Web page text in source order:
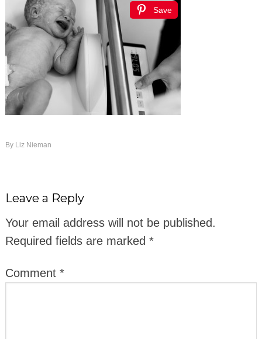
Save
By Liz Nieman
Leave a Reply
Your email address will not be published.
Required fields are marked *
Comment *